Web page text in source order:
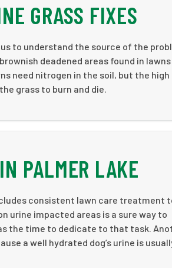
GRASS FIXES
to understand the source of the
deadened areas found in
need nitrogen in the soil, but the high
grass to burn and die.
PALMER LAKE
consistent lawn care treatment
urine impacted areas is a sure way to
the time to dedicate to that task.
a well hydrated dog’s urine is